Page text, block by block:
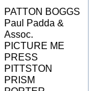
PATTON BOGGS
Paul Padda &
Assoc.
PICTURE ME
PRESS
PITTSTON
PRISM